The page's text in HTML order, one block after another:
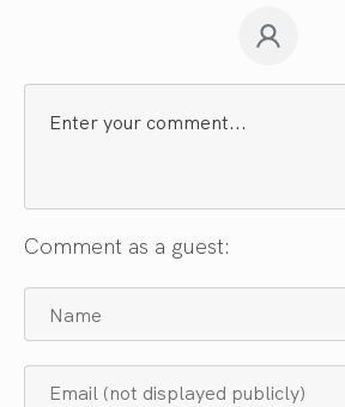
Comment as a guest: